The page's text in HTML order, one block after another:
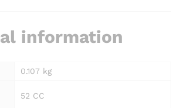
information
0.107 kg
52 CC